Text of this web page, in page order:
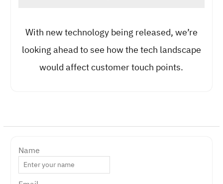
With new technology being released, we’re
looking ahead to see how the tech landscape
would affect customer touch points.
Name